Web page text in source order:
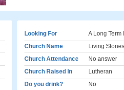
Looking For
A Long
Church Name
Living Stones
Church Attendance
No answer
Church Raised In
Lutheran
Do you drink?
No